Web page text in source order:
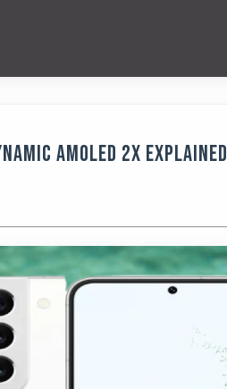
AMOLED 2x Explained